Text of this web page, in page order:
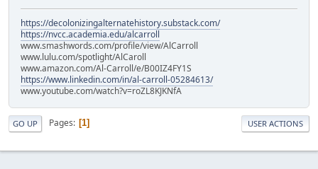
https://decolonizingalternatehistory.substack.com/
https://nvcc.academia.edu/alcarroll
www.smashwords.com/profile/view/AlCarroll
www.lulu.com/spotlight/AlCaroll
www.amazon.com/Al-Carroll/e/B00IZ4FY1S
https://www.linkedin.com/in/al-carroll-05284613/
www.youtube.com/watch?v=roZL8KJKNfA
GO UP Pages 1 USER ACTIONS